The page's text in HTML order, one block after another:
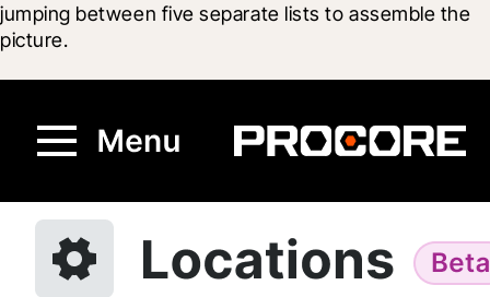
jumping between five separate lists to assemble the
picture.